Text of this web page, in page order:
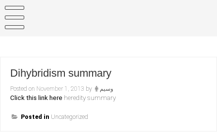
content
Dihybridism summary
Posted on November 1, 2013 by وسيم
Click this link here heredity summary
Posted in Uncategorized